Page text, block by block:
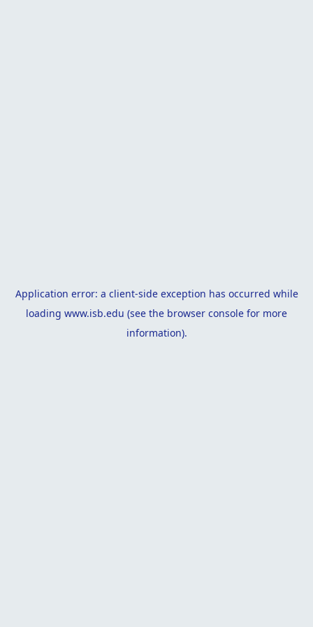
Application error: a client-side exception has occurred while
loading www.isb.edu (see the browser console for more
information).